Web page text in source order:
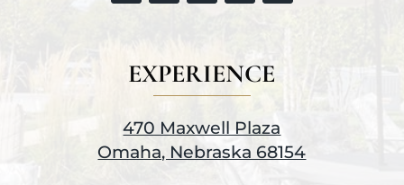
EXPERIENCE
470 Maxwell Plaza
Omaha, Nebraska 68154